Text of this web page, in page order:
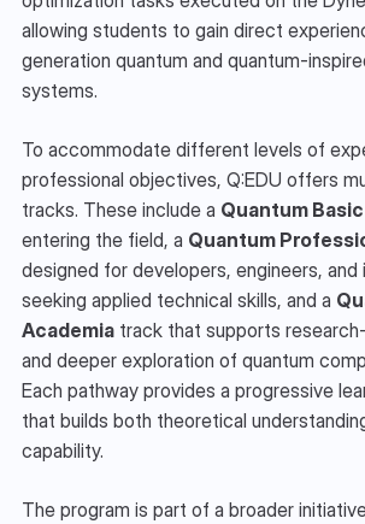
allowing students to gain direct
generation quantum and quantum-
systems.
To accommodate different levels of
professional objectives, Q:EDU offers
tracks. These include a Quantum Basic
entering the field, a Quantum
designed for developers, engineers, and
seeking applied technical skills, and a
Academia track that supports
and deeper exploration of quantum
Each pathway provides a progressive
that builds both theoretical
capability.
The program is part of a broader